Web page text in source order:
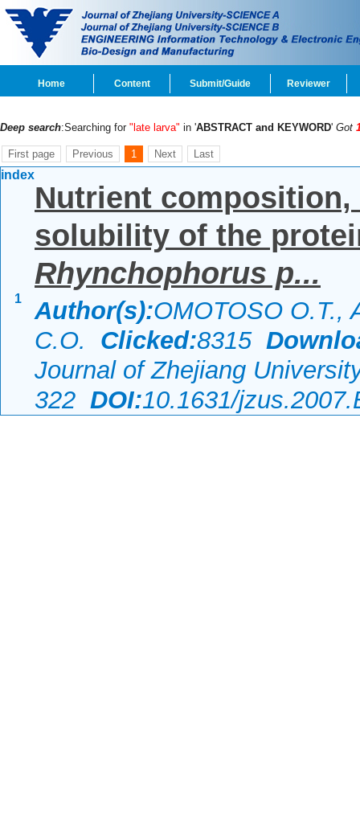
Home Content Submit/Guide Reviewer
Deep search:Searching for "late larva" in 'ABSTRACT and KEYWORD' Got
First page Previous 1 Next Last
index
1
Nutrient
solubility of the
Rhynchophorus p...
Author(s):OMOTOSO O.T.,
C.O. Clicked:8315
Journal of Zhejiang
322 DOI:10.1631/